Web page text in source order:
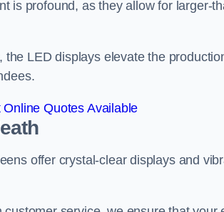
is profound, as they allow for larger-
LED displays elevate the
Online Quotes Available
offer crystal-clear displays and